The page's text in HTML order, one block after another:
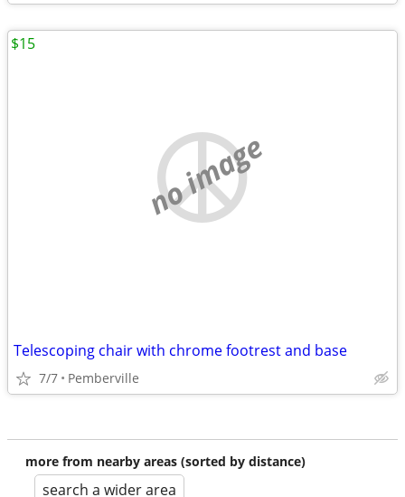
no image
Telescoping chair with chrome footrest and base
7/7 Pemberville
$15
more from nearby areas (sorted by distance)
search a wider area